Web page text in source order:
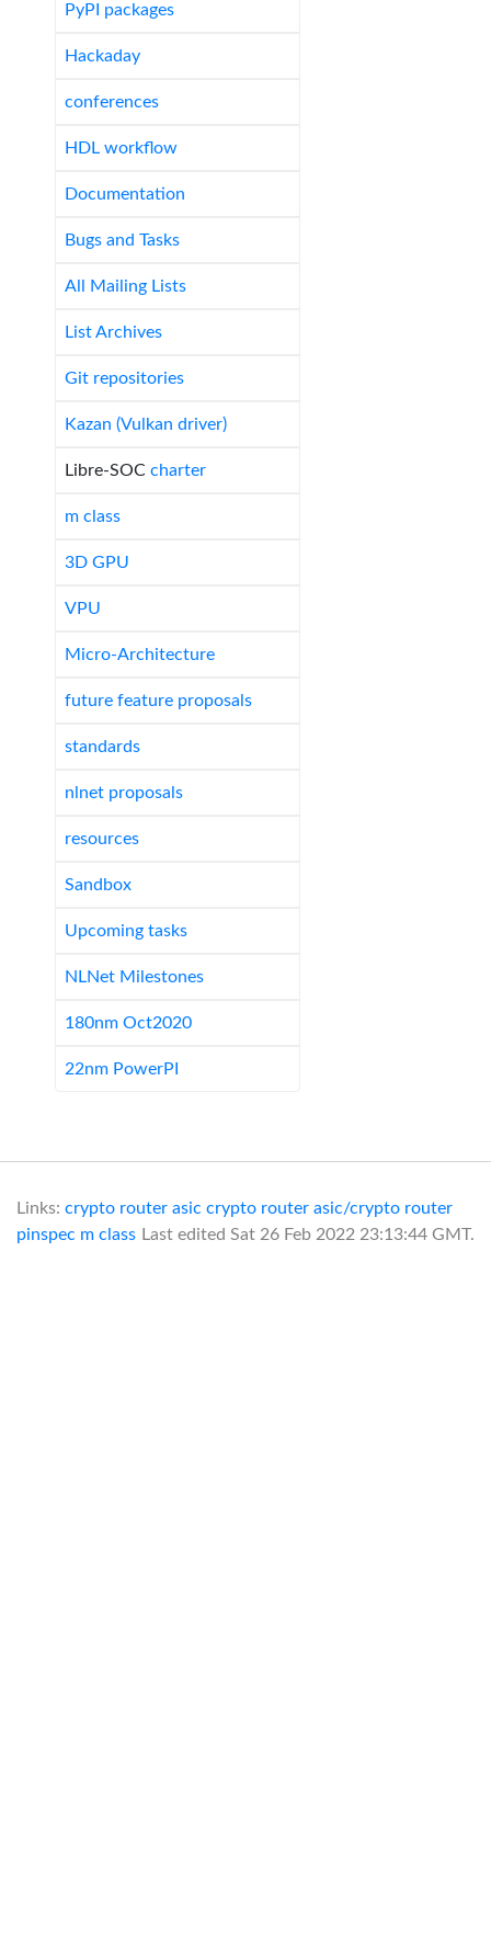
PyPI packages
Hackaday
conferences
HDL workflow
Documentation
Bugs and Tasks
All Mailing Lists
List Archives
Git repositories
Kazan (Vulkan driver)
Libre-SOC charter
m class
3D GPU
VPU
Micro-Architecture
future feature proposals
standards
nlnet proposals
resources
Sandbox
Upcoming tasks
NLNet Milestones
180nm Oct2020
22nm PowerPI
Links: crypto router asic crypto router asic/crypto router
pinspec m class Last edited Sat 26 Feb 2022 23:13:44 GMT.